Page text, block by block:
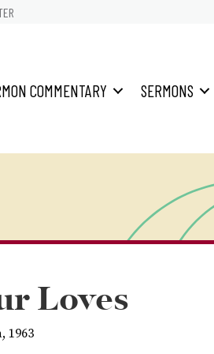
COMMENTARY SERMONS
Loves
1963